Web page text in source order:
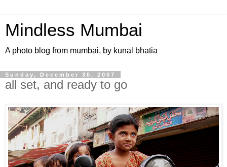
Mindless Mumbai
A photo blog from mumbai, by kunal bhatia
Sunday, December 30, 2007
all set, and ready to go